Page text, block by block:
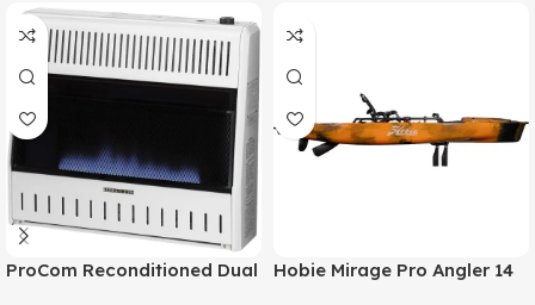
ProCom Reconditioned Dual
Hobie Mirage Pro Angler 14